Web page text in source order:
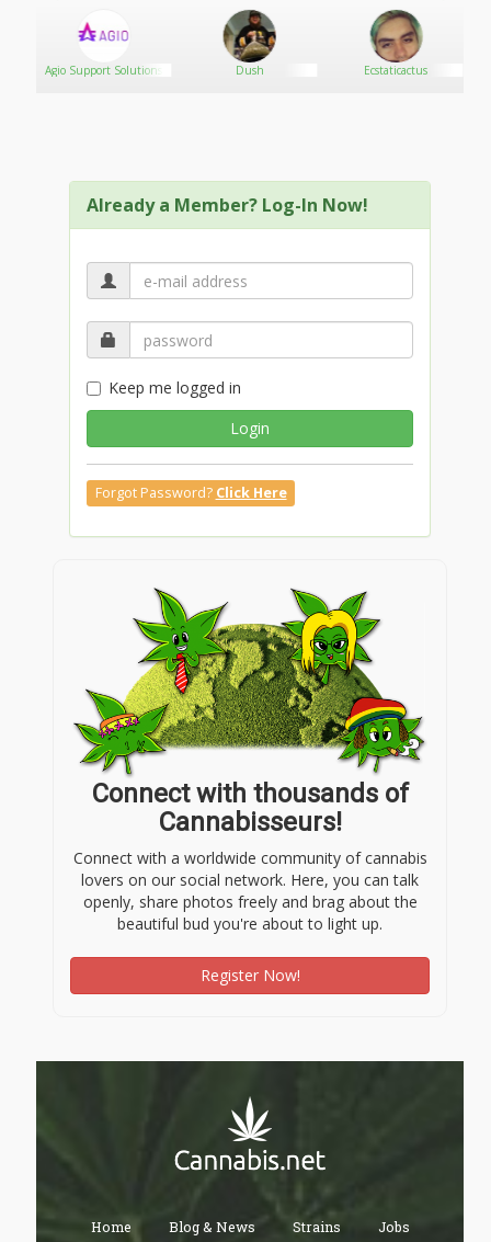
Agio Support Solutions Dush Ecstaticactus
Already a Member? Log-In Now!
Keep me logged in
Login
Forgot Password? Click Here
Connect with thousands of
Cannabisseurs!
Connect with a worldwide community of cannabis
lovers on our social network. Here, you can talk
openly, share photos freely and brag about the
beautiful bud you're about to light up.
Register Now!
Home Blog & News Strains Jobs